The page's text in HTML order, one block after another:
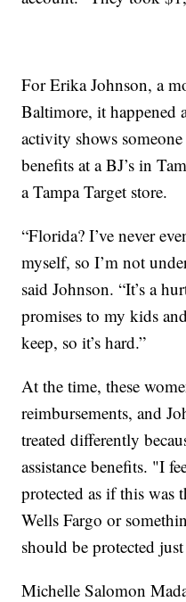
For Erika Johnson, a
Baltimore, it happened
activity shows
benefits at a BJ’s in
a Tampa Target store.
“Florida? I’ve never
myself, so I’m not
said Johnson. “It’s a
promises to my kids
keep, so it’s hard.”
At the time, these
reimbursements, and
treated differently
assistance benefits. "I
protected as if this was
Wells Fargo or
should be protected just
Michelle Salomon